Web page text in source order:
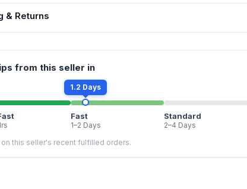
& Returns
from this seller in
1.2 Days
Fast
1–2 Days
Standard
2–4 Days
on this seller's recent fulfilled orders.